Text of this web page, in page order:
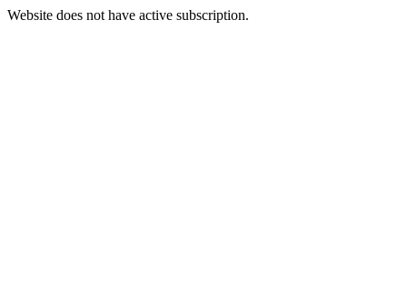
Website does not have active subscription.